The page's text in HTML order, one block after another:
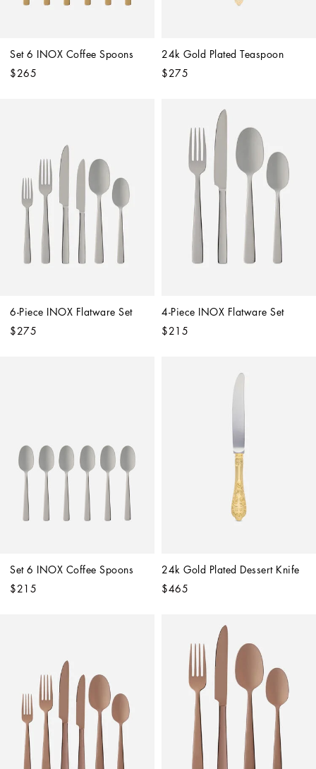
Set 6 INOX Coffee Spoons
$265
24k Gold Plated Teaspoon
$275
6-Piece INOX Flatware Set
$275
4-Piece INOX Flatware Set
$215
Set 6 INOX Coffee Spoons
$215
24k Gold Plated Dessert Knife
$465